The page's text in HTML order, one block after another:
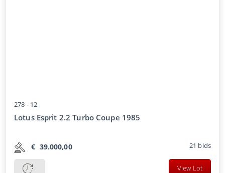
278 - 12
Lotus Esprit 2.2 Turbo Coupe 1985
€ 39.000,00 21 bids
View Lot